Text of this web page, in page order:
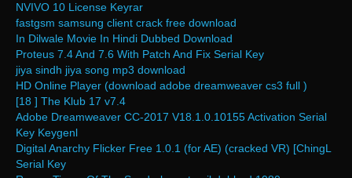
NVIVO 10 License Keyrar
fastgsm samsung client crack free download
In Dilwale Movie In Hindi Dubbed Download
Proteus 7.4 And 7.6 With Patch And Fix Serial Key
jiya sindh jiya song mp3 download
HD Online Player (download adobe dreamweaver cs3 full )
[18 ] The Klub 17 v7.4
Adobe Dreamweaver CC-2017 V18.1.0.10155 Activation Serial
Key Keygenl
Digital Anarchy Flicker Free 1.0.1 (for AE) (cracked VR) [ChingL
Serial Key